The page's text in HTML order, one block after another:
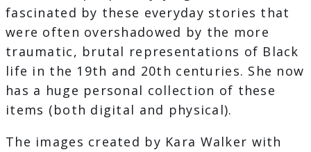
fascinated by these everyday stories that
were often overshadowed by the more
traumatic, brutal representations of Black
life in the 19th and 20th centuries. She now
has a huge personal collection of these
items (both digital and physical).
The images created by Kara Walker with